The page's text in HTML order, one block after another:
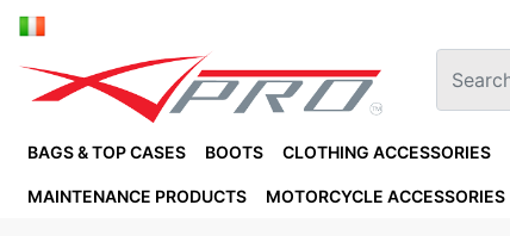
BAGS & TOP CASES BOOTS CLOTHING ACCESSORIES
MAINTENANCE PRODUCTS MOTORCYCLE ACCESSORIES